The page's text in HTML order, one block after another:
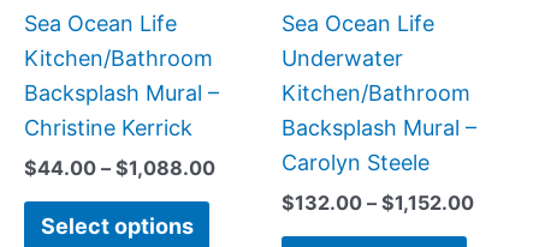
Sea Ocean Life
Kitchen/Bathroom
Backsplash Mural –
Christine Kerrick
$44.00 – $1,088.00
Select options
the
product
Sea Ocean Life
Underwater
Kitchen/Bathroom
Backsplash Mural –
Carolyn Steele
$132.00 – $1,152.00
page